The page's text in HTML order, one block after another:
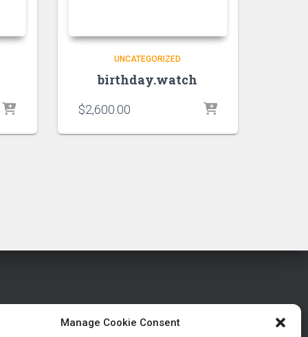
Manage Cookie Consent
UNCATEGORIZED
birthday.watch
$2,600.00